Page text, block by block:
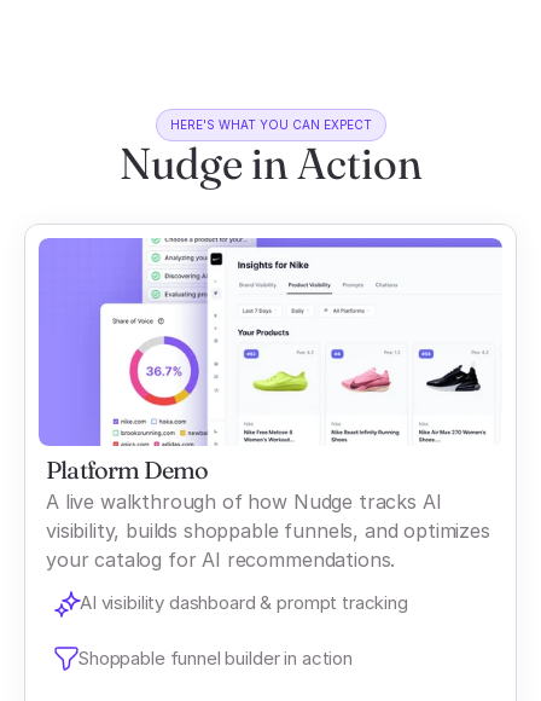
HERE'S WHAT YOU CAN EXPECT
Nudge in Action
Platform Demo
A live walkthrough of how Nudge tracks AI
visibility, builds shoppable funnels, and optimizes
your catalog for AI recommendations.
AI visibility dashboard & prompt tracking
Shoppable funnel builder in action